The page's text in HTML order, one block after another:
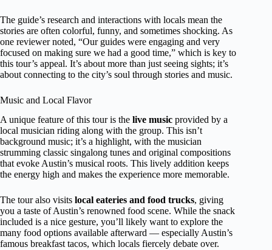
The guide’s research and interactions with locals mean the
stories are often colorful, funny, and sometimes shocking. As
one reviewer noted, “Our guides were engaging and very
focused on making sure we had a good time,” which is key to
this tour’s appeal. It’s about more than just seeing sights; it’s
about connecting to the city’s soul through stories and music.
Music and Local Flavor
A unique feature of this tour is the live music provided by a
local musician riding along with the group. This isn’t
background music; it’s a highlight, with the musician
strumming classic singalong tunes and original compositions
that evoke Austin’s musical roots. This lively addition keeps
the energy high and makes the experience more memorable.
The tour also visits local eateries and food trucks, giving
you a taste of Austin’s renowned food scene. While the snack
included is a nice gesture, you’ll likely want to explore the
many food options available afterward — especially Austin’s
famous breakfast tacos, which locals fiercely debate over.